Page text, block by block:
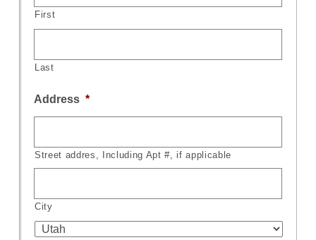
First
Last
Address *
Street addres, Including Apt #, if applicable
City